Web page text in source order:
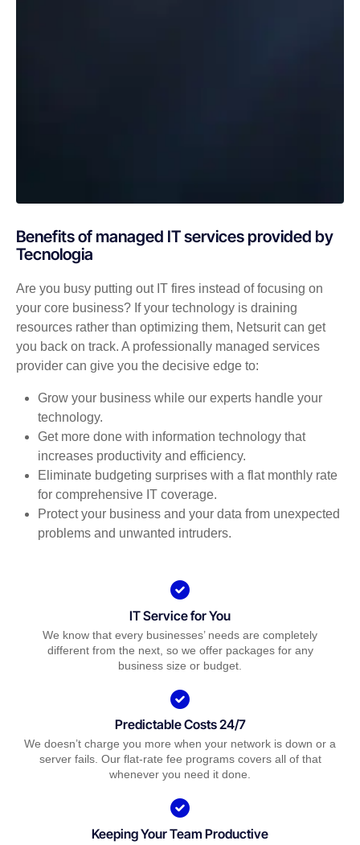
Benefits of managed IT services provided by
Tecnologia
Are you busy putting out IT fires instead of focusing on
your core business? If your technology is draining
resources rather than optimizing them, Netsurit can get
you back on track. A professionally managed services
provider can give you the decisive edge to:
Grow your business while our experts handle your
technology.
Get more done with information technology that
increases productivity and efficiency.
Eliminate budgeting surprises with a flat monthly rate
for comprehensive IT coverage.
Protect your business and your data from unexpected
problems and unwanted intruders.
IT Service for You
We know that every businesses’ needs are completely
different from the next, so we offer packages for any
business size or budget.
Predictable Costs 24/7
We doesn’t charge you more when your network is down or a
server fails. Our flat-rate fee programs covers all of that
whenever you need it done.
Keeping Your Team Productive